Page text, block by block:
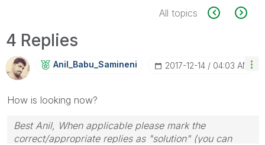
All topics
4 Replies
Anil_Babu_SaminEni ‎2017-12-14 04:03 AM
How is looking now?
Best Anil, When applicable please mark the
correct/appropriate replies as "solution" (you can